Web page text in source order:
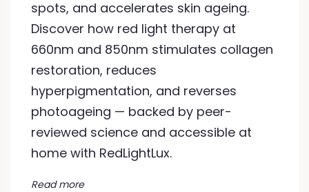
spots, and accelerates skin ageing.
Discover how red light therapy at
660nm and 850nm stimulates collagen
restoration, reduces
hyperpigmentation, and reverses
photoageing — backed by peer-
reviewed science and accessible at
home with RedLightLux.
Read more